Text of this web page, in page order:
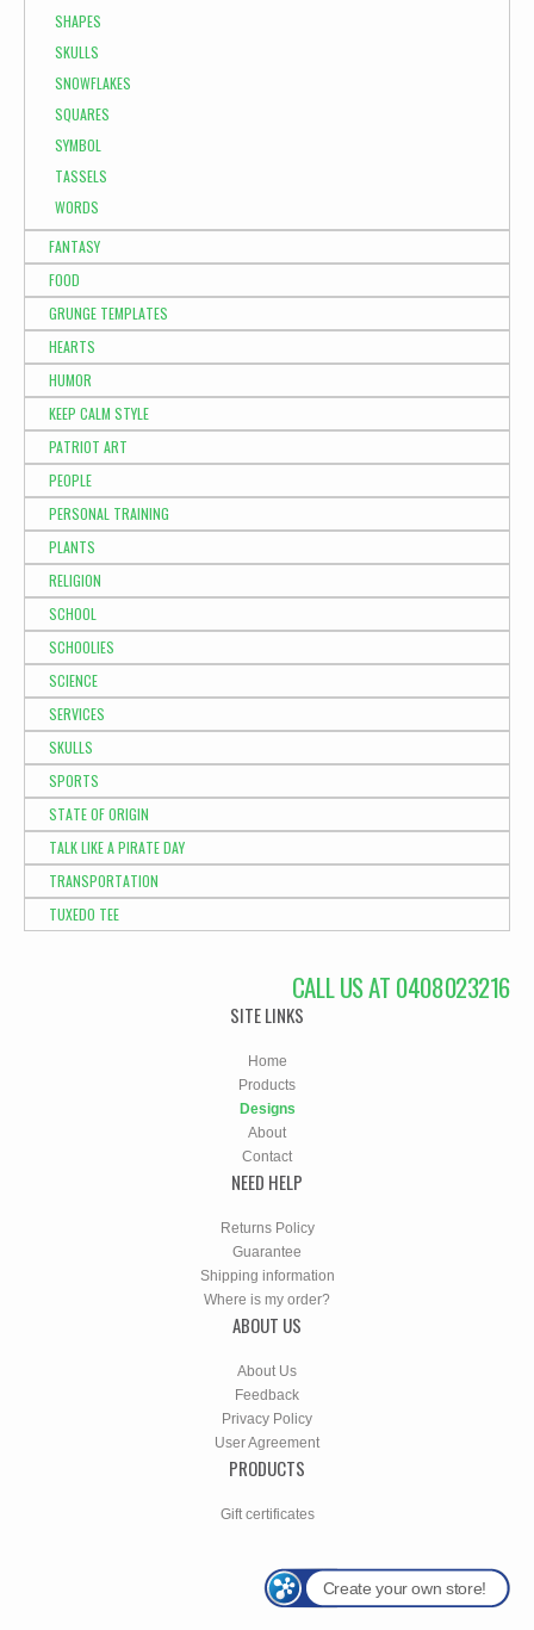
SHAPES
SKULLS
SNOWFLAKES
SQUARES
SYMBOL
TASSELS
WORDS
FANTASY
FOOD
GRUNGE TEMPLATES
HEARTS
HUMOR
KEEP CALM STYLE
PATRIOT ART
PEOPLE
PERSONAL TRAINING
PLANTS
RELIGION
SCHOOL
SCHOOLIES
SCIENCE
SERVICES
SKULLS
SPORTS
STATE OF ORIGIN
TALK LIKE A PIRATE DAY
TRANSPORTATION
TUXEDO TEE
CALL US AT 0408023216
SITE LINKS
Home
Products
Designs
About
Contact
NEED HELP
Returns Policy
Guarantee
Shipping information
Where is my order?
ABOUT US
About Us
Feedback
Privacy Policy
User Agreement
PRODUCTS
Gift certificates
Create your own store!